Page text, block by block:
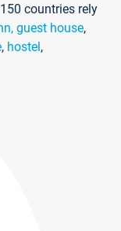
countries rely
guest house,
, hostel,